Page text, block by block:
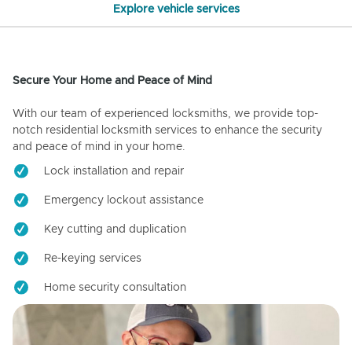
Explore vehicle services
Secure Your Home and Peace of Mind
With our team of experienced locksmiths, we provide top-
notch residential locksmith services to enhance the security
and peace of mind in your home.
Lock installation and repair
Emergency lockout assistance
Key cutting and duplication
Re-keying services
Home security consultation